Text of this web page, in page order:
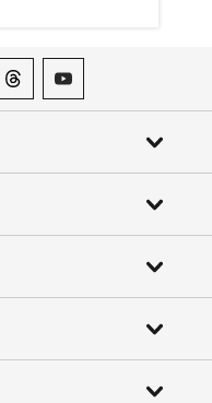
on Instagram
ASME on Threads
ASME on YouTube